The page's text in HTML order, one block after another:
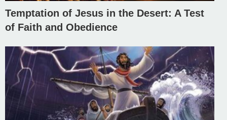
Temptation of Jesus in the Desert: A Test
of Faith and Obedience